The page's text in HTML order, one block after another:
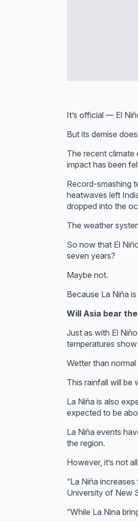
It’s official — El
But its demise
The recent
impact has been
Record-smashing
heatwaves left
dropped into the
The weather
So now that El
seven years?
Maybe not.
Because La Niña
Will Asia bear
Just as with El
temperatures
Wetter than
This rainfall will be
La Niña is also
expected to be
La Niña events
the region.
However, it’s not
“La Niña
University of New
“While La Nina